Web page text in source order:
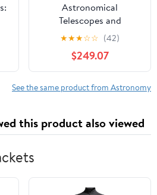
Astronomical
Telescopes and
Instrumentation 2004:
Detectors, Structures,
Systems Engineering,
and Information and
Control Technologies
★★★☆☆ (42)
$249.07
See the same product from Astronomy
this product also viewed